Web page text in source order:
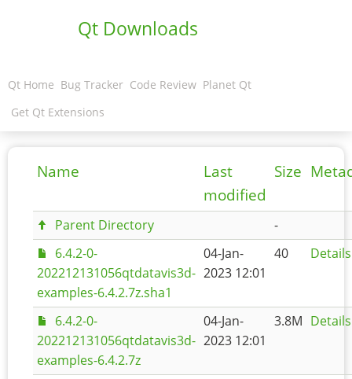
Qt Downloads
Qt Home Bug Tracker Code Review Planet Qt
Get Qt Extensions
Name
Last
modified
Size
Parent Directory
-
6.4.2-0-
202212131056qtdatavis3d-
examples-6.4.2.7z.sha1
04-Jan-
2023 12:01
40 Details
6.4.2-0-
202212131056qtdatavis3d-
examples-6.4.2.7z
04-Jan-
2023 12:01
3.8M Details